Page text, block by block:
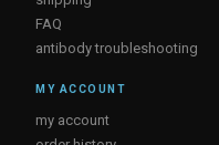
FAQ
antibody troubleshooting
MY ACCOUNT
my account